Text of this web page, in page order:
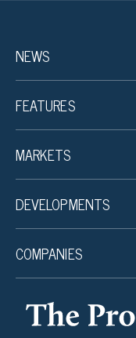
NEWS
FEATURES
MARKETS
DEVELOPMENTS
COMPANIES